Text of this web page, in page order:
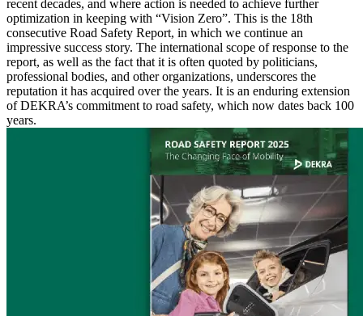
recent decades, and where action is needed to achieve further
optimization in keeping with “Vision Zero”. This is the 18th
consecutive Road Safety Report, in which we continue an
impressive success story. The international scope of response to the
report, as well as the fact that it is often quoted by politicians,
professional bodies, and other organizations, underscores the
reputation it has acquired over the years. It is an enduring extension
of DEKRA’s commitment to road safety, which now dates back 100
years.